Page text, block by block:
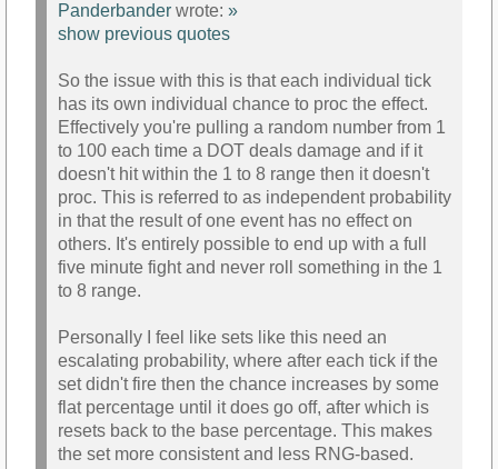
Panderbander wrote: »
show previous quotes
So the issue with this is that each individual tick
has its own individual chance to proc the effect.
Effectively you're pulling a random number from 1
to 100 each time a DOT deals damage and if it
doesn't hit within the 1 to 8 range then it doesn't
proc. This is referred to as independent probability
in that the result of one event has no effect on
others. It's entirely possible to end up with a full
five minute fight and never roll something in the 1
to 8 range.
Personally I feel like sets like this need an
escalating probability, where after each tick if the
set didn't fire then the chance increases by some
flat percentage until it does go off, after which is
resets back to the base percentage. This makes
the set more consistent and less RNG-based.